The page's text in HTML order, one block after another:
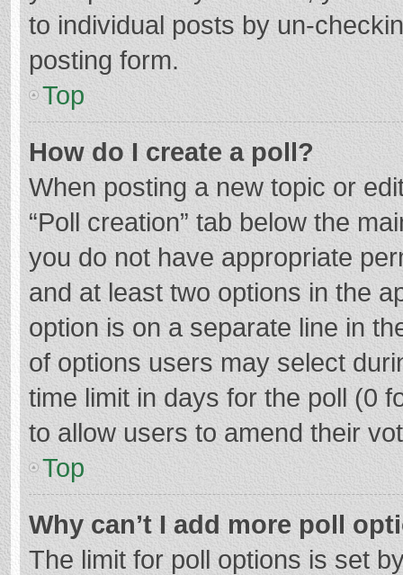
to individual posts by un-
posting form.
Top
How do I create a poll?
When posting a new topic or
“Poll creation” tab below the
you do not have appropriate
and at least two options in the
option is on a separate line in
of options users may select
time limit in days for the poll (0
to allow users to amend their
Top
Why can’t I add more poll
The limit for poll options is set